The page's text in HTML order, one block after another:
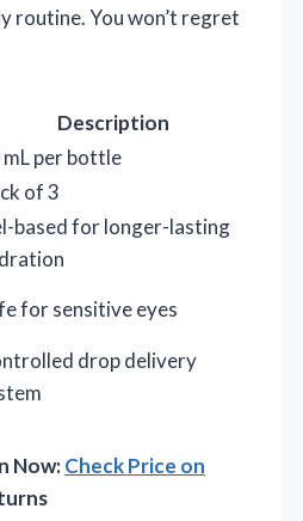
routine. You won’t regret
Description
mL per bottle
of 3
based for longer-lasting
for sensitive eyes
drop delivery
Now:Check Price on